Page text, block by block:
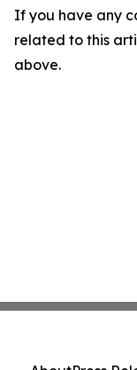
If you have any
related to this
above.